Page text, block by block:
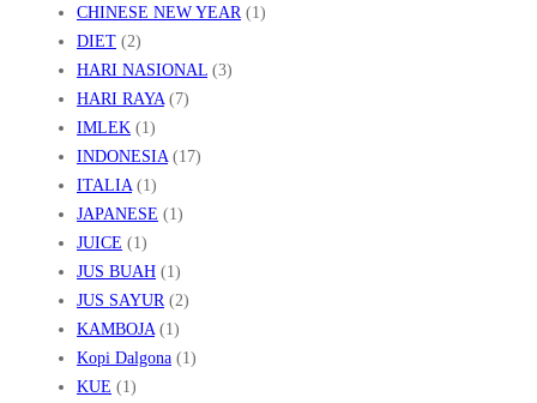
P
E
N
J
E
L
A
S
A
N
N
CHINESE NEW YEAR(1)
DIET (2)
HARI NASIONAL (3)
HARI RAYA(7)
IMLEK (1)
INDONESIA(17)
ITALIA(1)
JAPANESE (1)
JUICE (1)
JUS BUAH (1)
JUS SAYUR(2)
KAMBOJA(1)
Kopi Dalgona (1)
KUE (1)